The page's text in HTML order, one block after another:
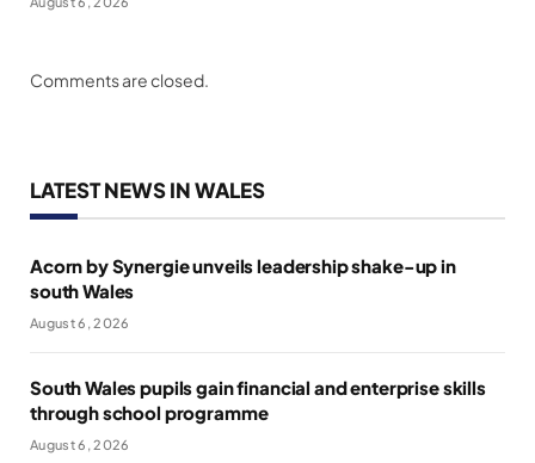
Comments are closed.
LATEST NEWS IN WALES
Acorn by Synergie unveils leadership shake-up in
south Wales
August 6, 2026
South Wales pupils gain financial and enterprise skills
through school programme
August 6, 2026